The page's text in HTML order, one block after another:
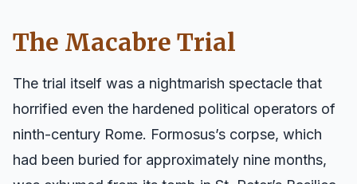
The Macabre Trial
The trial itself was a nightmarish spectacle that
horrified even the hardened political operators of
ninth-century Rome. Formosus’s corpse, which
had been buried for approximately nine months,